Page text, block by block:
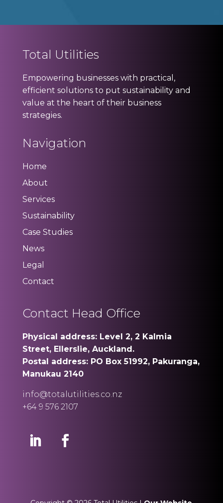
Total Utilities
Empowering businesses with practical,
efficient solutions to put sustainability and
value at the heart of their business
strategies.
Navigation
Home
About
Services
Sustainability
Case Studies
News
Legal
Contact
Contact Head Office
Physical address: Level 2, 2 Kalmia
Street, Ellerslie, Auckland.
Postal address: PO Box 51992, Pakuranga,
Manukau 2140
info@totalutilities.co.nz
+64 9 576 2107